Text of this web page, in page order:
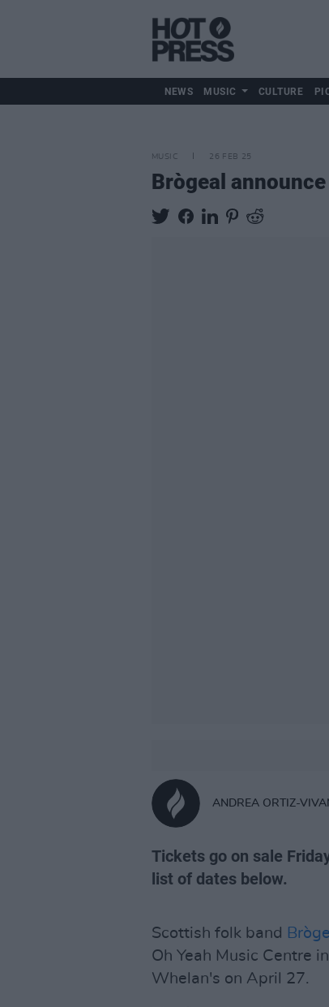
NEWS MUSIC CULTURE
MUSIC 26 FEB 25
Brògeal
ANDREA ORTIZ-
Tickets go on sale
list of dates below.
Scottish folk band
Oh Yeah Music Centre
Whelan's on April 27.